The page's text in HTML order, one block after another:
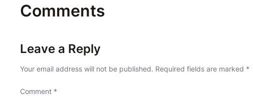
Comments
Leave a Reply
Your email address will not be published. Required fields are marked *
Comment *